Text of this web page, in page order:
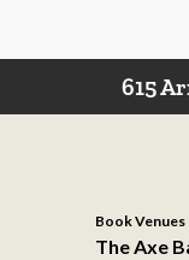
615
Book Venues
The Axe